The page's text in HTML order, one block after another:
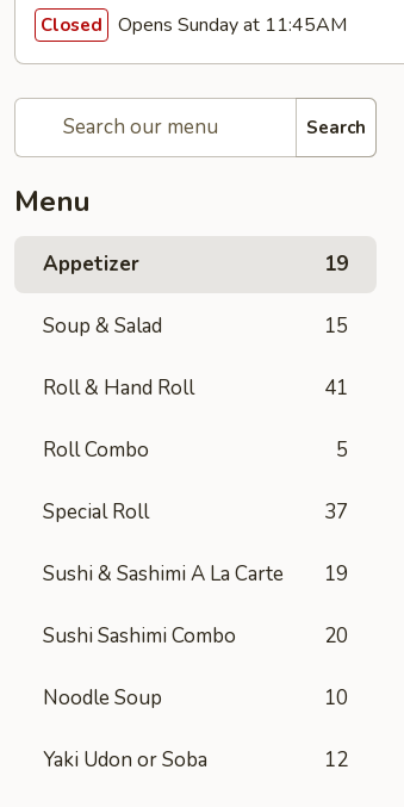
Closed Opens Sunday at 11:45AM
Search
Menu
Appetizer 19
Soup & Salad 15
Roll & Hand Roll 41
Roll Combo 5
Special Roll 37
Sushi & Sashimi A La Carte 19
Sushi Sashimi Combo 20
Noodle Soup 10
Yaki Udon or Soba 12